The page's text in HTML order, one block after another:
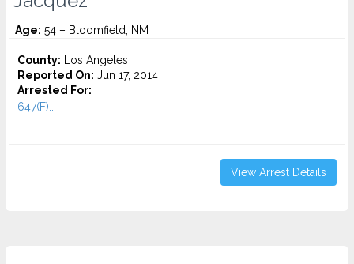
Age: 54 – Bloomfield, NM
County: Los Angeles
Reported On: Jun 17, 2014
Arrested For:
647(F)...
View Arrest Details